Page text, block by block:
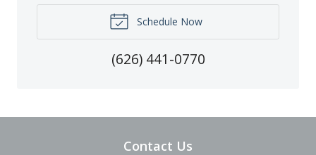
Schedule Now
(626) 441-0770
Contact Us